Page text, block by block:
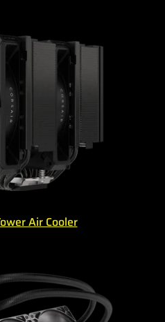
Air Cooler